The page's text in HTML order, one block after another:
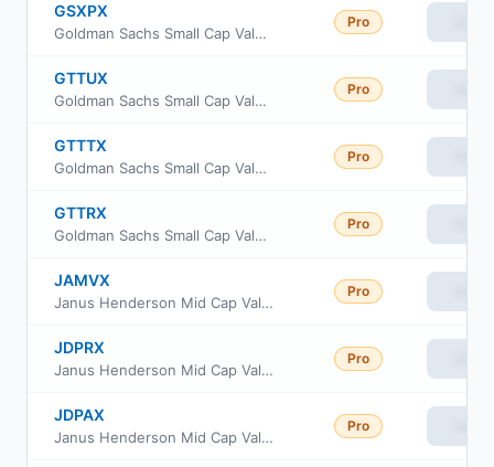
GSXPX
Goldman Sachs Small Cap Value Insights Fund Class P Shares
Pro
GTTUX
Goldman Sachs Small Cap Value Insights Fund Class R6
Pro
GTTTX
Goldman Sachs Small Cap Value Insights Fund Investor Class
Pro
GTTRX
Goldman Sachs Small Cap Value Insights Fund Cl R
Pro
JAMVX
Janus Henderson Mid Cap Value Portfolio - Institutional Shares
Pro
JDPRX
Janus Henderson Mid Cap Value Fund Class R
Pro
JDPAX
Janus Henderson Mid Cap Value Fund Class A
Pro